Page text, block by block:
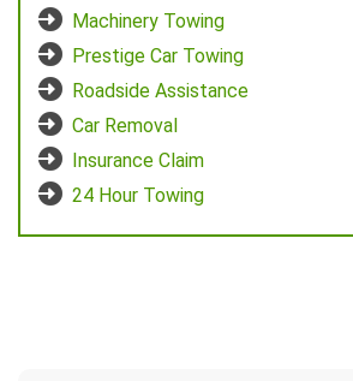
Machinery Towing
Prestige Car Towing
Roadside Assistance
Car Removal
Insurance Claim
24 Hour Towing